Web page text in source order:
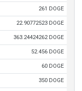
261 DOGE
22.90772523 DOGE
363.24424262 DOGE
52.456 DOGE
60 DOGE
350 DOGE